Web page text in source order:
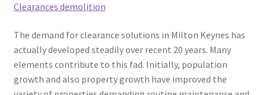
Clearances demolition
The demand for clearance solutions in Milton Keynes has
actually developed steadily over recent 20 years. Many
elements contribute to this fad. Initially, population
growth and also property growth have improved the